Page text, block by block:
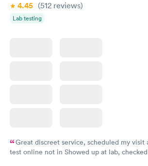
Women's Health
Blood Test
4.45 (512 reviews)
Lab testing
Great discreet service, scheduled my visit
test online not in Showed up at lab,